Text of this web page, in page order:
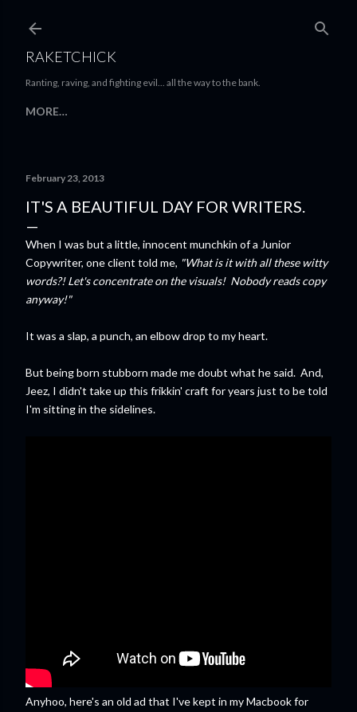
RAKETCHICK
Ranting, raving, and fighting evil... all the way to the bank.
MORE…
February 23, 2013
IT'S A BEAUTIFUL DAY FOR WRITERS.
When I was but a little, innocent munchkin of a Junior
Copywriter, one client told me, "What is it with all these witty
words?! Let's concentrate on the visuals! Nobody reads copy
anyway!"
It was a slap, a punch, an elbow drop to my heart.
But being born stubborn made me doubt what he said. And,
Jeez, I didn't take up this frikkin' craft for years just to be told
I'm sitting in the sidelines.
Anyhoo, here's an old ad that I've kept in my Macbook for